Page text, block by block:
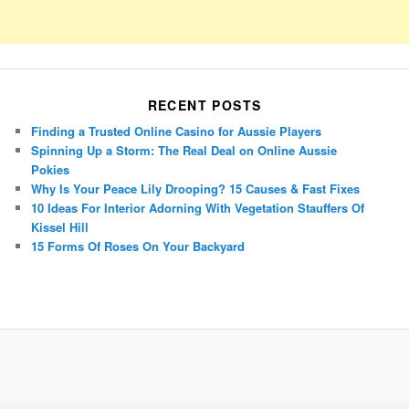
RECENT POSTS
Finding a Trusted Online Casino for Aussie Players
Spinning Up a Storm: The Real Deal on Online Aussie
Pokies
Why Is Your Peace Lily Drooping? 15 Causes & Fast Fixes
10 Ideas For Interior Adorning With Vegetation Stauffers Of
Kissel Hill
15 Forms Of Roses On Your Backyard